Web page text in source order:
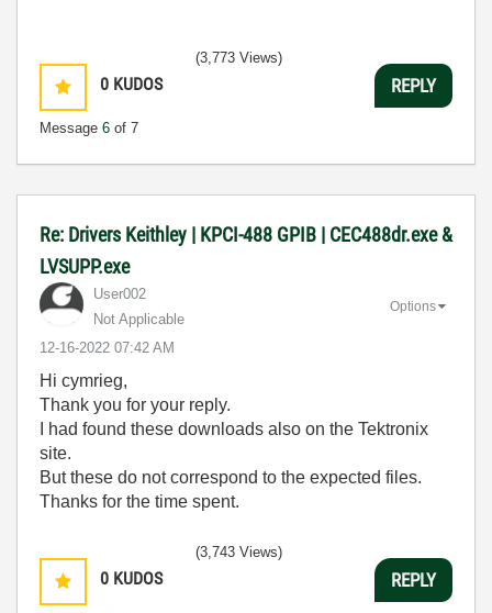
0 KUDOS
Message 6 of 7
(3,773 Views)
REPLY
Re: Drivers Keithley | KPCI-488 GPIB | CEC488dr.exe &
LVSUPP.exe
User002
Not Applicable
‎12-16-2022 07:42 AM
Options
Hi cymrieg,
Thank you for your reply.
I had found these downloads also on the Tektronix
site.
But these do not correspond to the expected files.
Thanks for the time spent.
0 KUDOS
(3,743 Views)
REPLY